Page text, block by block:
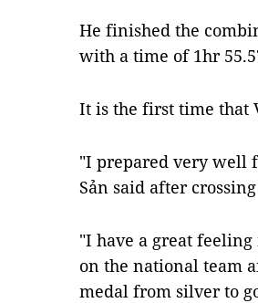
He finished the
with a time of 1hr
It is the first time that
"I prepared very well
Sản said after
"I have a great
on the national team
medal from silver to